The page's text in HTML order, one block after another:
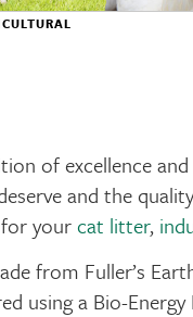
of excellence
and the
yourcat litter,
from Fuller’s
a Bio-Energy